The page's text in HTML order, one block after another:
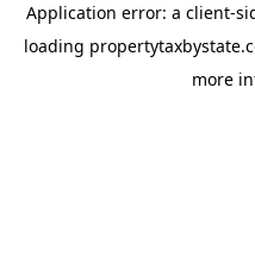
Application error: a client-
loading
more